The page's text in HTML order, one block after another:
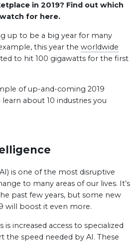
in 2019? Find out which
for here.
up to be a big year for many
this year the worldwide
to hit 100 gigawatts for the first
of up-and-coming 2019
about 10 industries you
is one of the most disruptive
to many areas of our lives. It’s
past few years, but some new
will boost it even more.
increased access to specialized
the speed needed by AI. These